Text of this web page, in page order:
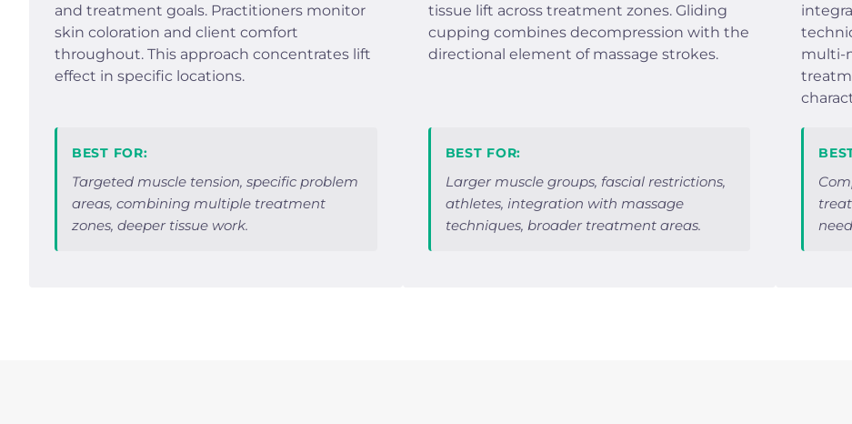
and treatment goals. Practitioners monitor
skin coloration and client comfort
throughout. This approach concentrates lift
effect in specific locations.
BEST FOR:
Targeted muscle tension, specific problem
areas, combining multiple treatment
zones, deeper tissue work.
tissue lift across treatment zones. Gliding
cupping combines decompression with the
directional element of massage strokes.
BEST FOR:
Larger muscle groups, fascial restrictions,
athletes, integration with massage
techniques, broader treatment areas.
multi-